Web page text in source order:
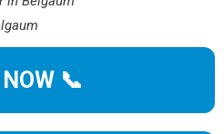
📞